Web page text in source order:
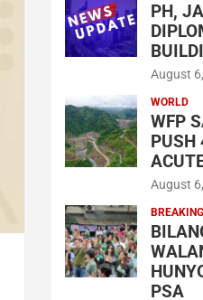
PH,
August
WORLD
WFP
PUSH
August
PSA